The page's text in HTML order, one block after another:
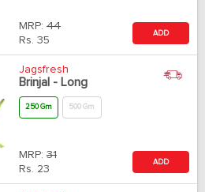
MRP: 44
Rs. 35
ADD
Jagsfresh
Brinjal - Long
250 Gm 500 Gm
MRP: 31
Rs. 23
ADD